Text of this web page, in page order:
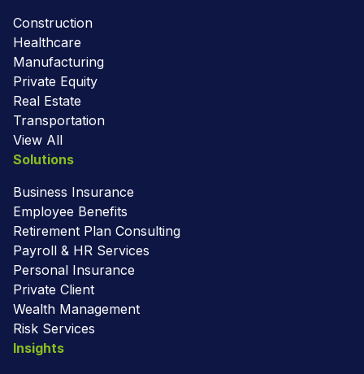
Construction
Healthcare
Manufacturing
Private Equity
Real Estate
Transportation
View All
Solutions
Business Insurance
Employee Benefits
Retirement Plan Consulting
Payroll & HR Services
Personal Insurance
Private Client
Wealth Management
Risk Services
Insights